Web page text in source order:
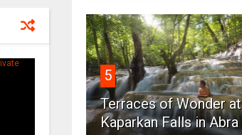
5
Terraces of Wonder at
Kaparkan Falls in Abra